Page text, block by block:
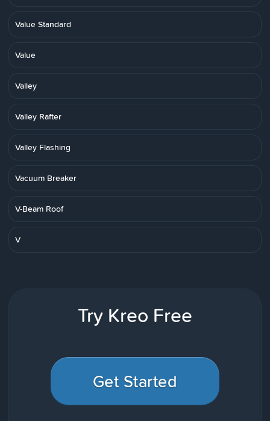
Value Standard
Value
Valley
Valley Rafter
Valley Flashing
Vacuum Breaker
V-Beam Roof
V
Try Kreo Free
Get Started